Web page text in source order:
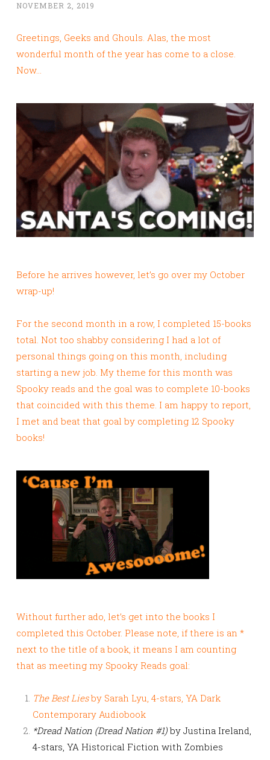
NOVEMBER 2, 2019
Greetings, Geeks and Ghouls. Alas, the most
wonderful month of the year has come to a close.
Now…
Before he arrives however, let’s go over my October
wrap-up!
For the second month in a row, I completed 15-books
total. Not too shabby considering I had a lot of
personal things going on this month, including
starting a new job. My theme for this month was
Spooky reads and the goal was to complete 10-books
that coincided with this theme. I am happy to report,
I met and beat that goal by completing 12 Spooky
books!
Without further ado, let’s get into the books I
completed this October. Please note, if there is an *
next to the title of a book, it means I am counting
that as meeting my Spooky Reads goal:
The Best Liesby Sarah Lyu, 4-stars, YA Dark
Contemporary Audiobook
*Dread Nation (Dread Nation #1) by Justina Ireland,
4-stars, YA Historical Fiction with Zombies